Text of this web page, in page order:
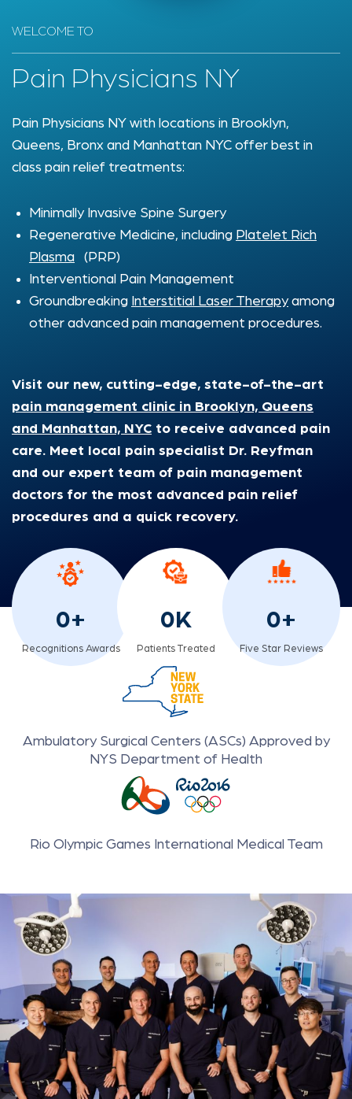
WELCOME TO
Pain Physicians NY
Pain Physicians NY with locations in Brooklyn,
Queens, Bronx and Manhattan NYC offer best in
class pain relief treatments:
Minimally Invasive Spine Surgery
Regenerative Medicine, including Platelet Rich
Plasma (PRP)
Interventional Pain Management
Groundbreaking Interstitial Laser Therapyamong
other advanced pain management procedures.
Visit our new, cutting-edge, state-of-the-art
pain management clinic in Brooklyn, Queens
and Manhattan, NYC to receive advanced pain
care. Meet local pain specialist Dr. Reyfman
and our expert team of pain management
doctors for the most advanced pain relief
procedures and a quick recovery.
0+
Recognitions Awards
0K
Patients Treated
0+
Five Star Reviews
Ambulatory Surgical Centers (ASCs) Approved by
NYS Department of Health
Rio Olympic Games International Medical Team